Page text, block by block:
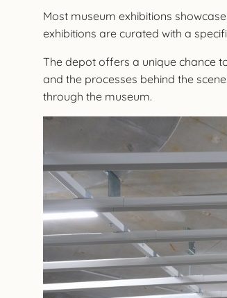
Most museum exhibitions
exhibitions are curated with a
The depot offers a unique chance
and the processes behind the
through the museum.